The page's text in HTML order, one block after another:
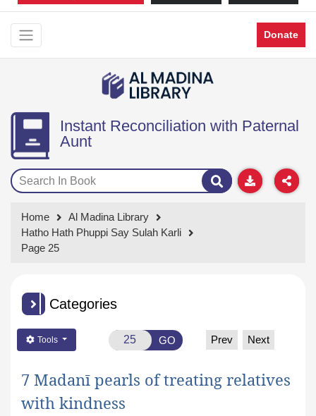
Donate
Instant Reconciliation with Paternal
Aunt
Home
Al Madina Library
Hatho Hath Phuppi Say Sulah Karli
Page 25
Categories
Tools GO Prev Next
7 Madanī pearls of treating relatives
with kindness